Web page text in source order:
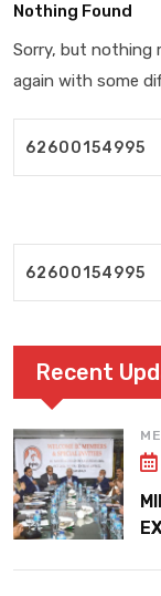
Nothing Found
Sorry, but nothing
again with some
Recent